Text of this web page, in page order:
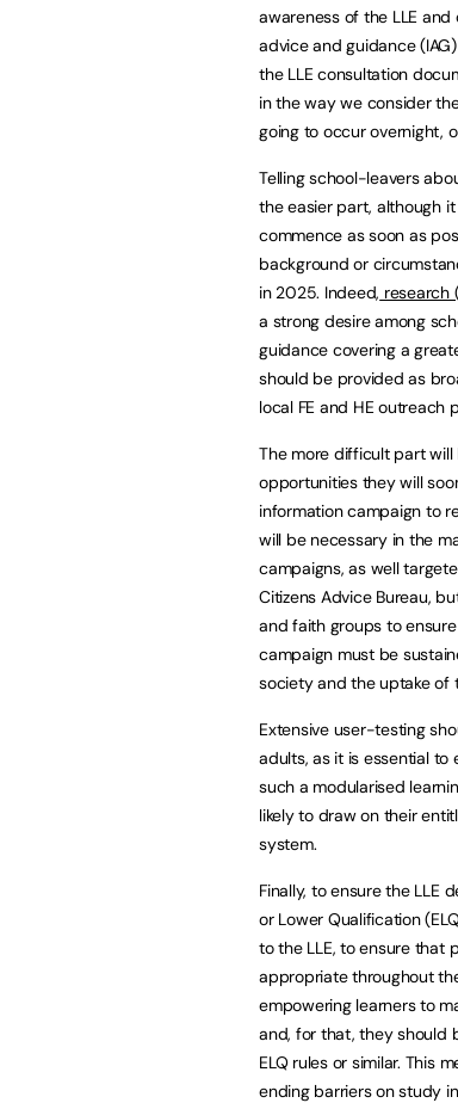
awareness of the LLE
advice and guidance
the LLE consultation
in the way we consider
going to occur overnight,
Telling school-leavers
the easier part, although
commence as soon as
background or
in 2025. Indeed, research
a strong desire among
guidance covering a
should be provided as
local FE and HE outreach
The more difficult part
opportunities they will
information campaign to
will be necessary in the
campaigns, as well
Citizens Advice Bureau,
and faith groups to
campaign must be
society and the uptake of
Extensive user-testing
adults, as it is essential to
such a modularised
likely to draw on their
system.
Finally, to ensure the LLE
or Lower Qualification
to the LLE, to ensure that
appropriate throughout
empowering learners to
and, for that, they should
ELQ rules or similar. This
ending barriers on study